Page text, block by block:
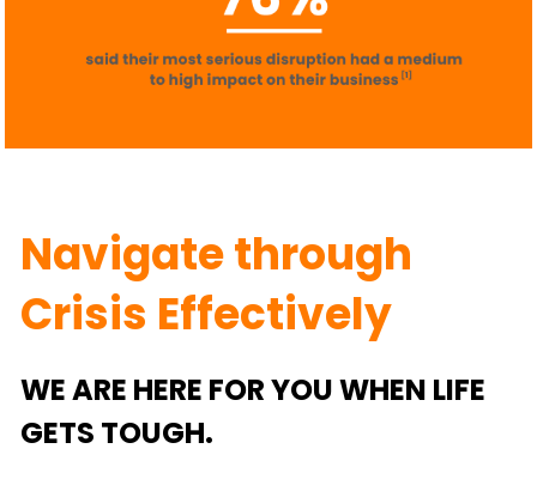
Navigate through
Crisis Effectively
WE ARE HERE FOR YOU WHEN LIFE
GETS TOUGH.